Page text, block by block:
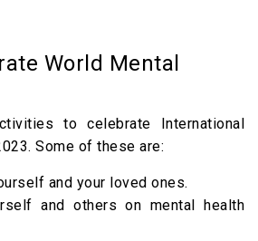
World Mental
to celebrate International
Some of these are:
and your loved ones.
and others on mental health